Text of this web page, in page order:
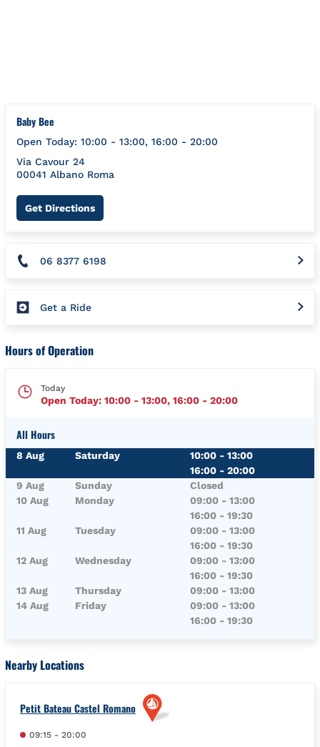
Baby Bee
Open Today: 10:00 - 13:00, 16:00 - 20:00
Via Cavour 24
00041 Albano Roma
Get DirectionsLink Opens in New Tab
06 8377 6198
Get a Ride
Hours of Operation
Today
Open Today: 10:00 - 13:00, 16:00 - 20:00
All Hours
Day of the WeekHours
8 Aug Saturday 10:00 - 13:00
16:00 - 20:00
9 Aug
Sunday
Closed
10 Aug
Monday 09:00 - 13:00
16:00 - 19:30
11 Aug
Tuesday 09:00 - 13:00
16:00 - 19:30
12 Aug
Wednesday 09:00 - 13:00
16:00 - 19:30
13 Aug
Thursday 09:00 - 13:00
14 Aug
Friday 09:00 - 13:00
16:00 - 19:30
Nearby Locations
Petit Bateau Castel Romano
09:15 - 20:00